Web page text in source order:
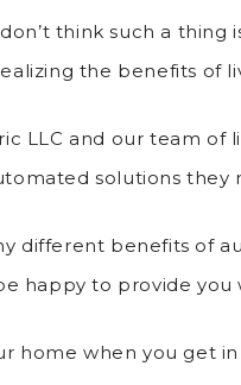
think such a
the benefits of
LLC and our team of
solutions they
different benefits of
happy to provide you
home when you get